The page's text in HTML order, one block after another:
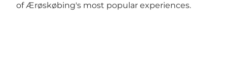
of Ærøskøbing's most popular experiences.